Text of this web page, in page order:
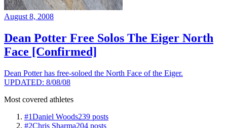
August 8, 2008
Dean Potter Free Solos The Eiger North
Face [Confirmed]
Dean Potter has free-soloed the North Face of the Eiger.
UPDATED: 8/08/08
Most covered athletes
#1Daniel Woods239 posts
#2Chris Sharma204 posts